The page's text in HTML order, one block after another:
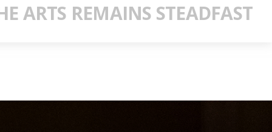
ARTS REMAINS STEADFAST